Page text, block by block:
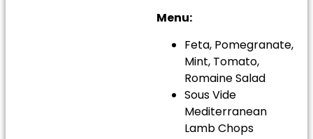
Menu:
Feta, Pomegranate,
Mint, Tomato,
Romaine Salad
Sous Vide
Mediterranean
Lamb Chops